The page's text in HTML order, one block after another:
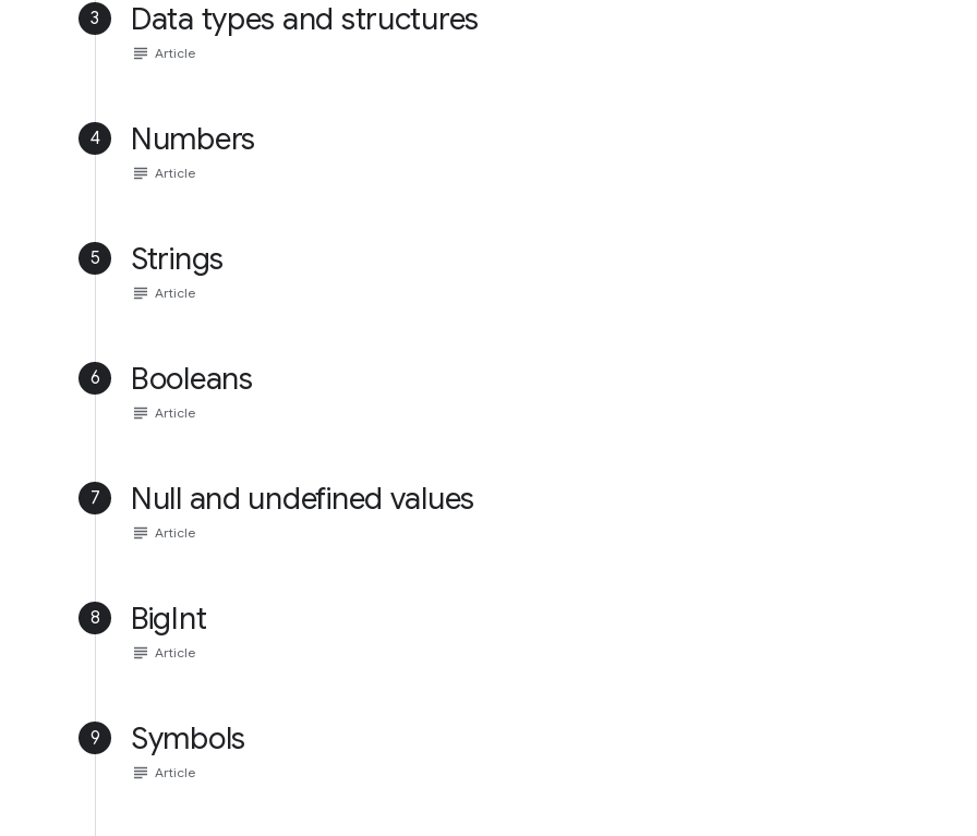
3 Data types and structures
subject Article
4 Numbers
subject Article
5 Strings
subject Article
6 Booleans
subject Article
7 Null and undefined values
subject Article
8 BigInt
subject Article
9 Symbols
subject Article